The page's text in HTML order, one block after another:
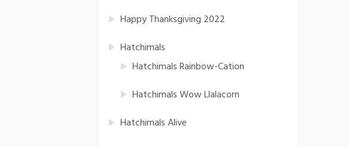
Happy Thanksgiving 2022
Hatchimals
Hatchimals Rainbow-Cation
Hatchimals Wow Llalacorn
Hatchimals Alive